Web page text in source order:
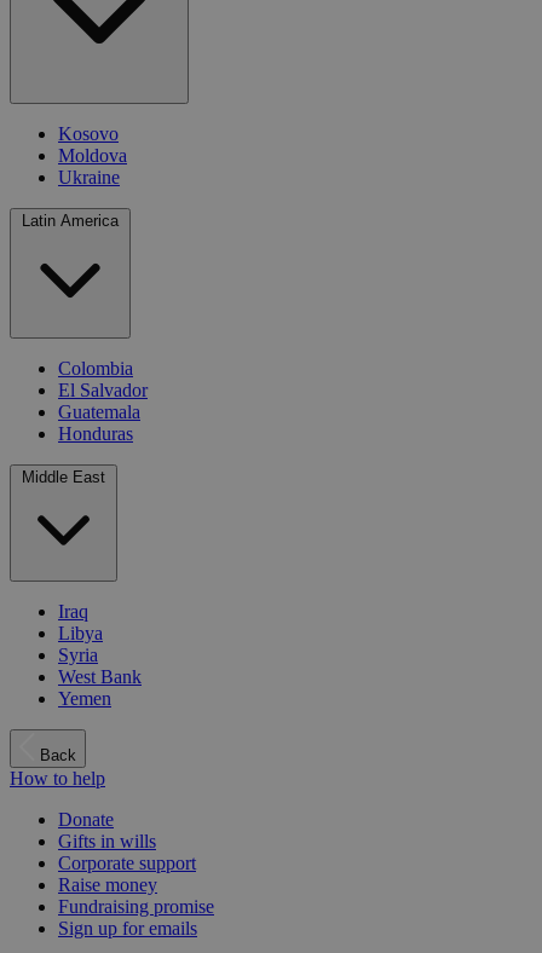
Kosovo
Moldova
Ukraine
Latin America
Colombia
El Salvador
Guatemala
Honduras
Middle East
Iraq
Libya
Syria
West Bank
Yemen
Back
How to help
Donate
Gifts in wills
Corporate support
Raise money
Fundraising promise
Sign up for emails